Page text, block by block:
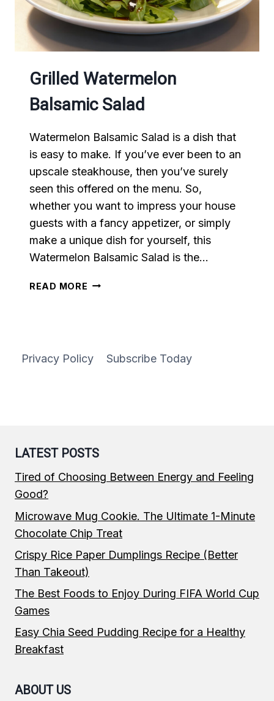
Grilled Watermelon
Balsamic Salad
Watermelon Balsamic Salad is a dish that
is easy to make. If you’ve ever been to an
upscale steakhouse, then you’ve surely
seen this offered on the menu. So,
whether you want to impress your house
guests with a fancy appetizer, or simply
make a unique dish for yourself, this
Watermelon Balsamic Salad is the…
READ MORE GRILLED
Privacy Policy Subscribe Today
LATEST POSTS
Tired of Choosing Between Energy and Feeling
Good?
Microwave Mug Cookie. The Ultimate 1-Minute
Chocolate Chip Treat
Crispy Rice Paper Dumplings Recipe (Better
Than Takeout)
The Best Foods to Enjoy During FIFA World Cup
Games
Easy Chia Seed Pudding Recipe for a Healthy
Breakfast
ABOUT US